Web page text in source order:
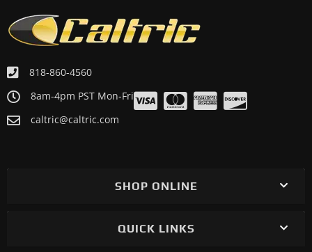
818-860-4560
8am-4pm PST Mon-Fri
caltric@caltric.com
SHOP ONLINE
QUICK LINKS